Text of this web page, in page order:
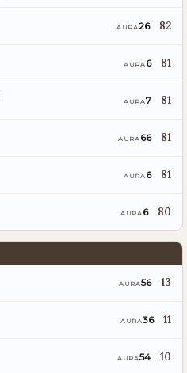
AURA26 82
AURA 6 81
AURA7 81
AURA 66 81
AURA 6 81
AURA 6 80
AURA56 13
AURA36 11
AURA54 10